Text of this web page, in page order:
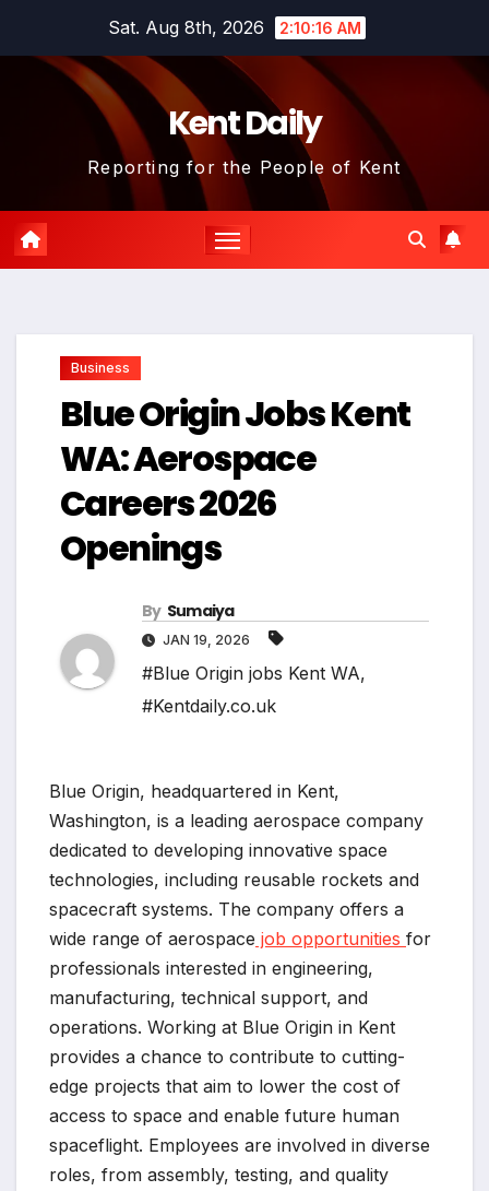
Sat. Aug 8th, 2026 2:10:16 AM
Kent Daily
Reporting for the People of Kent
Business
Blue Origin Jobs Kent
WA: Aerospace
Careers 2026
Openings
By Sumaiya
JAN 19, 2026
#Blue Origin jobs Kent WA,
#Kentdaily.co.uk
Blue Origin, headquartered in Kent,
Washington, is a leading aerospace company
dedicated to developing innovative space
technologies, including reusable rockets and
spacecraft systems. The company offers a
wide range of aerospace job opportunities for
professionals interested in engineering,
manufacturing, technical support, and
operations. Working at Blue Origin in Kent
provides a chance to contribute to cutting-
edge projects that aim to lower the cost of
access to space and enable future human
spaceflight. Employees are involved in diverse
roles, from assembly, testing, and quality